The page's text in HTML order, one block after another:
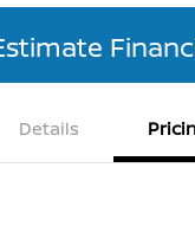
Details